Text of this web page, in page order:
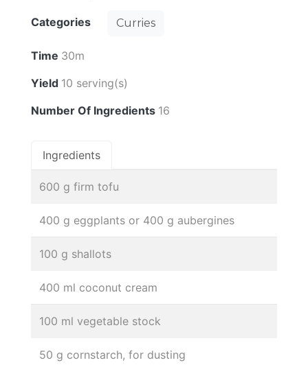
Categories Curries
Time 30m
Yield 10 serving(s)
Number Of Ingredients 16
Ingredients
600 g firm tofu
400 g eggplants or 400 g aubergines
100 g shallots
400 ml coconut cream
100 ml vegetable stock
50 g cornstarch, for dusting